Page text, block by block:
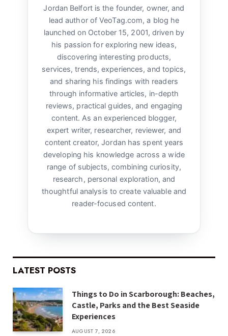
Jordan Belfort is the founder, owner, and
lead author of VeoTag.com, a blog he
launched on October 15, 2001, driven by
his passion for exploring new ideas,
discovering interesting products,
services, trends, experiences, and topics,
and sharing his findings with readers
through informative articles, in-depth
reviews, practical guides, and engaging
content. As an experienced blogger,
expert writer, researcher, reviewer, and
content creator, Jordan has spent years
developing his knowledge across a wide
range of subjects, combining curiosity,
research, personal exploration, and
thoughtful analysis to create valuable and
reader-focused content.
LATEST POSTS
Things to Do in Scarborough: Beaches,
Castle, Parks and the Best Seaside
Experiences
AUGUST 7, 2026